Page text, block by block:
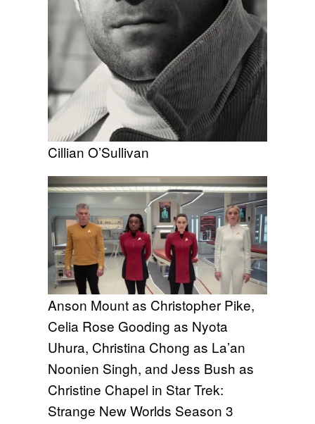
Cillian O’Sullivan
Anson Mount as Christopher Pike,
Celia Rose Gooding as Nyota
Uhura, Christina Chong as La’an
Noonien Singh, and Jess Bush as
Christine Chapel in Star Trek:
Strange New Worlds Season 3